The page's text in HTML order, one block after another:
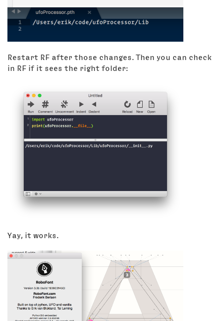
Restart RF after those changes. Then you can check
in RF if it sees the right folder:
Yay, it works.